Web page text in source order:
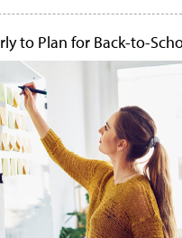
to Plan for Back-to-